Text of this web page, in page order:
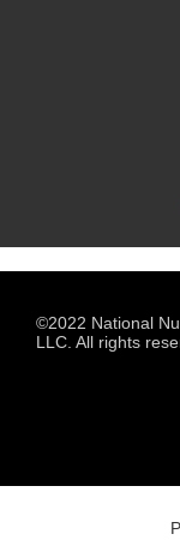
©2022 National
LLC. All rights